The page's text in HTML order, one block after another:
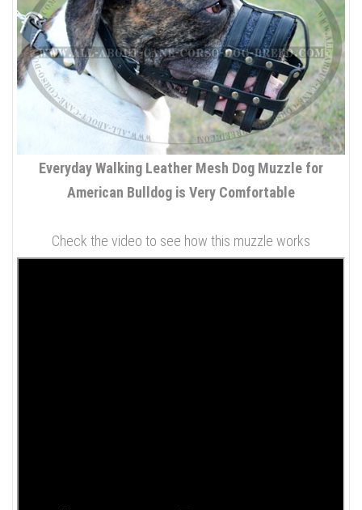
Everyday Walking Leather Mesh Dog Muzzle for
American Bulldog is Very Comfortable
Check the video to see how this muzzle works